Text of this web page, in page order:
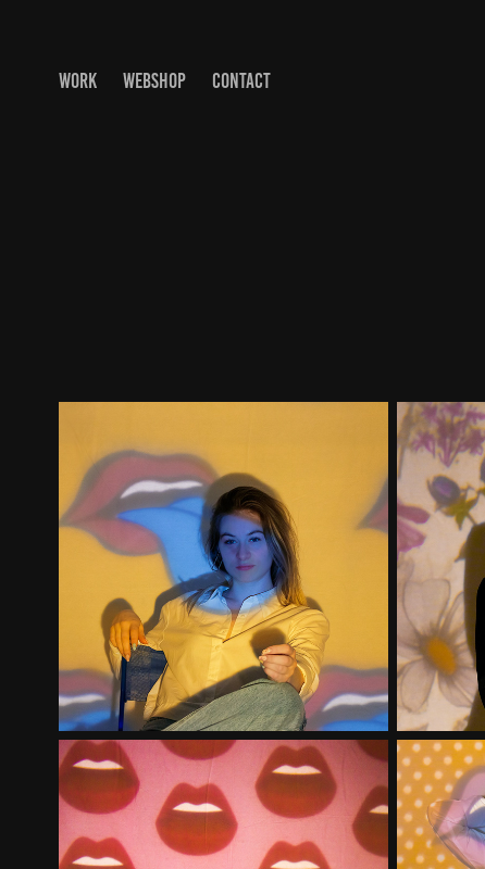
WORK WEBSHOP CONTACT